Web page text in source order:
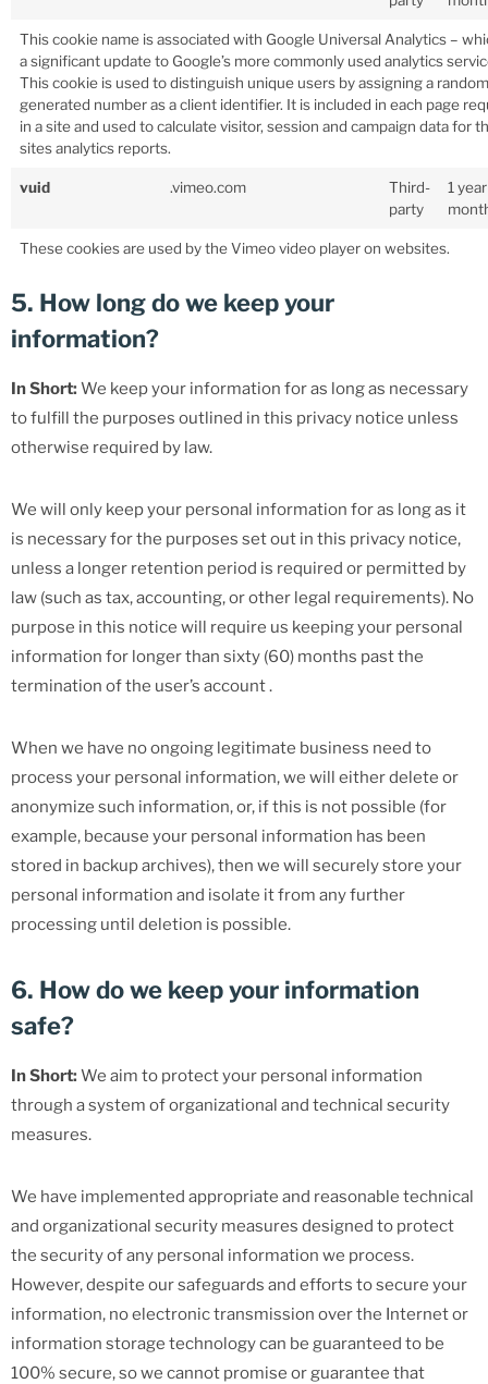
This cookie name is associated with Google Universal Analytics –
a significant update to Google’s more commonly used analytics
This cookie is used to distinguish unique users by assigning a
generated number as a client identifier. It is included in each page
in a site and used to calculate visitor, session and campaign data for
sites analytics reports.
vuid .vimeo.com
Third-
party
1
These cookies are used by the Vimeo video player on websites.
5. How long do we keep your
information?
In Short: We keep your information for as long as necessary
to fulfill the purposes outlined in this privacy notice unless
otherwise required by law.
We will only keep your personal information for as long as it
is necessary for the purposes set out in this privacy notice,
unless a longer retention period is required or permitted by
law (such as tax, accounting, or other legal requirements). No
purpose in this notice will require us keeping your personal
information for longer than sixty (60) months past the
termination of the user’s account .
When we have no ongoing legitimate business need to
process your personal information, we will either delete or
anonymize such information, or, if this is not possible (for
example, because your personal information has been
stored in backup archives), then we will securely store your
personal information and isolate it from any further
processing until deletion is possible.
6. How do we keep your information
safe?
In Short: We aim to protect your personal information
through a system of organizational and technical security
measures.
We have implemented appropriate and reasonable technical
and organizational security measures designed to protect
the security of any personal information we process.
However, despite our safeguards and efforts to secure your
information, no electronic transmission over the Internet or
information storage technology can be guaranteed to be
100% secure, so we cannot promise or guarantee that